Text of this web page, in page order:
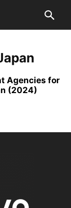
Agencies for
(2024)